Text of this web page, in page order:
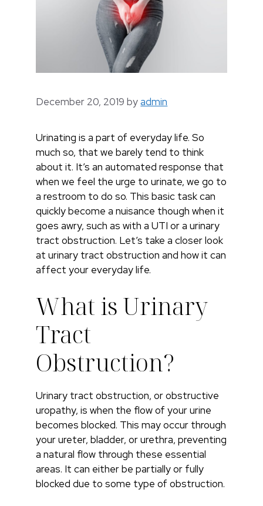
December 20, 2019 byadmin
Urinating is a part of everyday life. So
much so, that we barely tend to think
about it. It’s an automated response that
when we feel the urge to urinate, we go to
a restroom to do so. This basic task can
quickly become a nuisance though when it
goes awry, such as with a UTI or a urinary
tract obstruction. Let’s take a closer look
at urinary tract obstruction and how it can
affect your everyday life.
What is Urinary
Tract
Obstruction?
Urinary tract obstruction, or obstructive
uropathy, is when the flow of your urine
becomes blocked. This may occur through
your ureter, bladder, or urethra, preventing
a natural flow through these essential
areas. It can either be partially or fully
blocked due to some type of obstruction.